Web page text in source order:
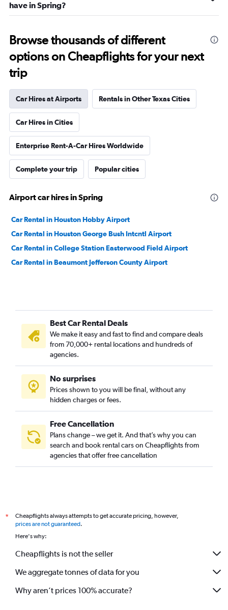
have in Spring?
Browse thousands of different
options on Cheapflights for your next
trip
Car Hires at Airports Rentals in Other Texas Cities
Car Hires in Cities
Enterprise Rent-A-Car Hires Worldwide
Complete your trip Popular cities
Airport car hires in Spring
Car Rental in Houston Hobby Airport
Car Rental in Houston George Bush Intcntl Airport
Car Rental in College Station Easterwood Field Airport
Car Rental in Beaumont Jefferson County Airport
Best Car Rental Deals
We make it easy and fast to find and compare deals
from 70,000+ rental locations and hundreds of
agencies.
No surprises
Prices shown to you will be final, without any
hidden charges or fees.
Free Cancellation
Plans change – we get it. And that’s why you can
search and book rental cars on Cheapflights from
agencies that offer free cancellation
*
Cheapflights always attempts to get accurate pricing, however,
prices are not guaranteed.
Here's why:
Cheapflights is not the seller
We aggregate tonnes of data for you
Why aren’t prices 100% accurate?